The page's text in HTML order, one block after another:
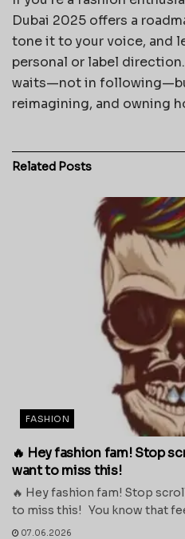
Dubai 2025 offers a
tone it to your voice, and
personal or label
waits—not in
reimagining, and owning
Related Posts
FASHION
🔥 Hey fashion fam! Stop
want to miss this!
🔥 Hey fashion fam! Stop
to miss this! You know that
07.06.2026